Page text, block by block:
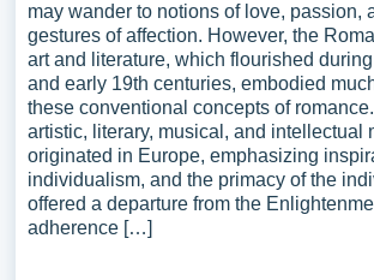
may wander to notions of love, passion,
gestures of affection. However, the
art and literature, which flourished
and early 19th centuries, embodied
these conventional concepts of
artistic, literary, musical, and intellectual
originated in Europe, emphasizing
individualism, and the primacy of the
offered a departure from the
adherence […]